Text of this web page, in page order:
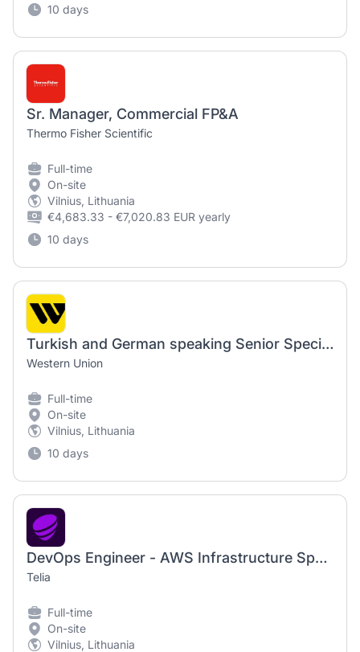
10 days
Sr. Manager, Commercial FP&A
Thermo Fisher Scientific
Full-time
On-site
Vilnius, Lithuania
€4,683.33 - €7,020.83 EUR yearly
10 days
Turkish and German speaking Senior Specialist, Anti Money Laundering Compliance (Consumer Monitoring and Investigation)
Western Union
Full-time
On-site
Vilnius, Lithuania
10 days
DevOps Engineer - AWS Infrastructure Specialist
Telia
Full-time
On-site
Vilnius, Lithuania